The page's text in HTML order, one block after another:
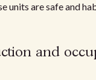
units are safe and
and